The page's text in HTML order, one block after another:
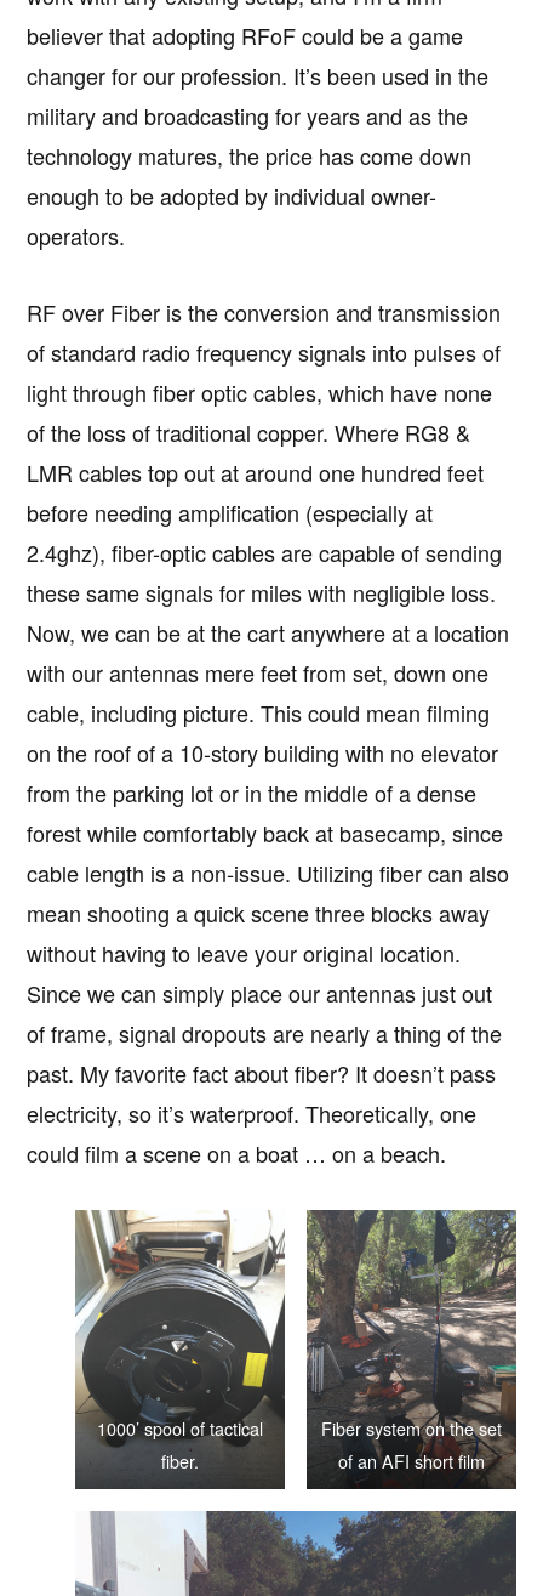
believer that adopting RFoF could be a game
changer for our profession. It’s been used in the
military and broadcasting for years and as the
technology matures, the price has come down
enough to be adopted by individual owner-
operators.
RF over Fiber is the conversion and transmission
of standard radio frequency signals into pulses of
light through fiber optic cables, which have none
of the loss of traditional copper. Where RG8 &
LMR cables top out at around one hundred feet
before needing amplification (especially at
2.4ghz), fiber-optic cables are capable of sending
these same signals for miles with negligible loss.
Now, we can be at the cart anywhere at a location
with our antennas mere feet from set, down one
cable, including picture. This could mean filming
on the roof of a 10-story building with no elevator
from the parking lot or in the middle of a dense
forest while comfortably back at basecamp, since
cable length is a non-issue. Utilizing fiber can also
mean shooting a quick scene three blocks away
without having to leave your original location.
Since we can simply place our antennas just out
of frame, signal dropouts are nearly a thing of the
past. My favorite fact about fiber? It doesn’t pass
electricity, so it’s waterproof. Theoretically, one
could film a scene on a boat … on a beach.
1000’ spool of tactical
fiber.
Fiber system on the set
of an AFI short film